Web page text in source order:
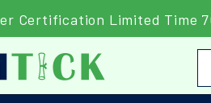
Certification Limited Time